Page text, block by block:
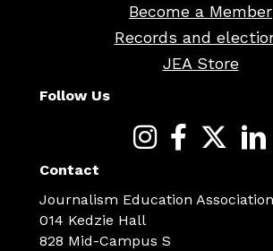
Become a Member
Records and
JEA Store
Follow Us
Contact
Journalism Education Association
014 Kedzie Hall
828 Mid-Campus S